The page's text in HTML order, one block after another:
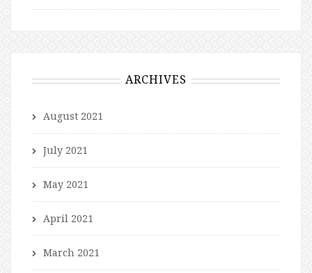
ARCHIVES
August 2021
July 2021
May 2021
April 2021
March 2021